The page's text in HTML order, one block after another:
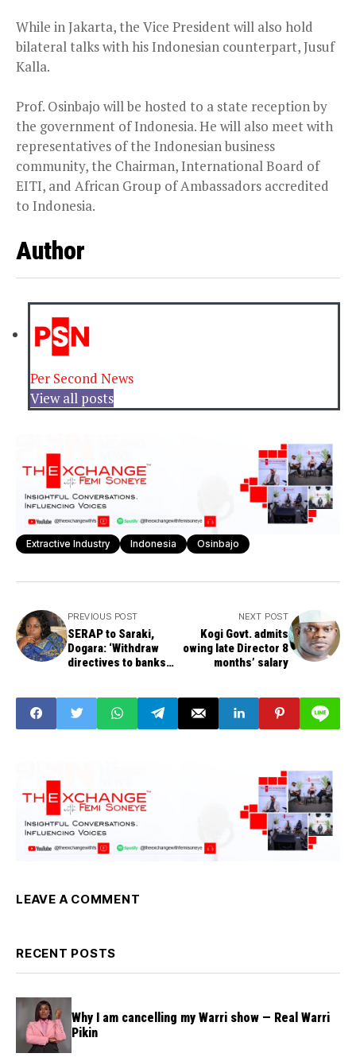
While in Jakarta, the Vice President will also hold
bilateral talks with his Indonesian counterpart, Jusuf
Kalla.
Prof. Osinbajo will be hosted to a state reception by
the government of Indonesia. He will also meet with
representatives of the Indonesian business
community, the Chairman, International Board of
EITI, and African Group of Ambassadors accredited
to Indonesia.
Author
Per Second News
View all posts
Extractive Industry Indonesia Osinbajo
PREVIOUS POST
SERAP to Saraki,
Dogara: ‘Withdraw
directives to banks
NEXT POST
Kogi Govt. admits
owing late Director 8
months’ salary
LEAVE A COMMENT
RECENT POSTS
Why I am cancelling my Warri show — Real Warri
Pikin